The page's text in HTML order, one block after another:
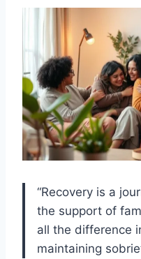
“Recovery is a
the support of
all the difference
maintaining